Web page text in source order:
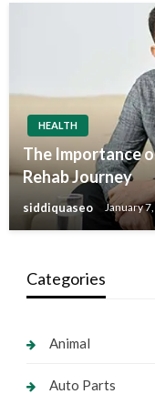
HEALTH
The Importance
Rehab Journey
siddiquaseo January
Categories
Animal
Auto Parts